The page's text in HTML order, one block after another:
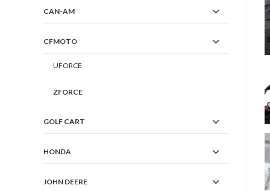
CAN-AM
CFMOTO
UFORCE
ZFORCE
GOLF CART
HONDA
JOHN DEERE